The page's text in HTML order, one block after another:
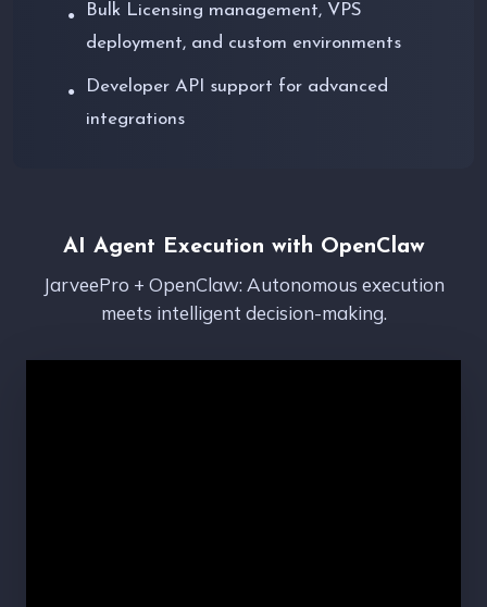
●
Bulk Licensing management, VPS
deployment, and custom environments
●
Developer API support for advanced
integrations
AI Agent Execution with OpenClaw
JarveePro + OpenClaw: Autonomous execution
meets intelligent decision-making.